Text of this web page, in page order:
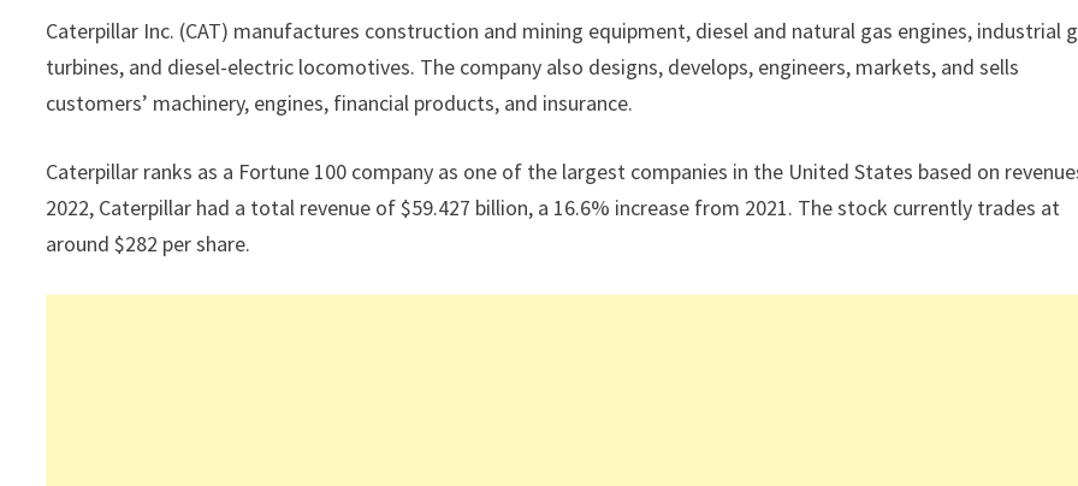
Caterpillar Inc. (CAT) manufactures construction and mining equipment, diesel and natural gas engines, industrial
turbines, and diesel-electric locomotives. The company also designs, develops, engineers, markets, and sells
customers’ machinery, engines, financial products, and insurance.
Caterpillar ranks as a Fortune 100 company as one of the largest companies in the United States based on
2022, Caterpillar had a total revenue of $59.427 billion, a 16.6% increase from 2021. The stock currently trades at
around $282 per share.